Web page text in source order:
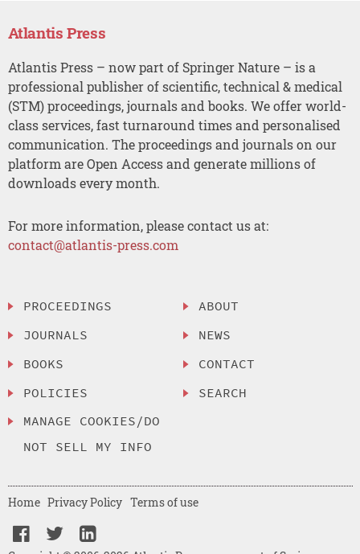
Atlantis Press
Atlantis Press – now part of Springer Nature – is a
professional publisher of scientific, technical & medical
(STM) proceedings, journals and books. We offer world-
class services, fast turnaround times and personalised
communication. The proceedings and journals on our
platform are Open Access and generate millions of
downloads every month.
For more information, please contact us at:
contact@atlantis-press.com
PROCEEDINGS
JOURNALS
BOOKS
POLICIES
MANAGE COOKIES/DO
NOT SELL MY INFO
ABOUT
NEWS
CONTACT
SEARCH
Home Privacy Policy Terms of use